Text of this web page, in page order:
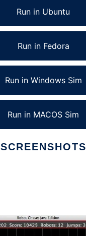
Run in Ubuntu
Run in Fedora
Run in Windows Sim
Run in MACOS Sim
SCREENSHOTS